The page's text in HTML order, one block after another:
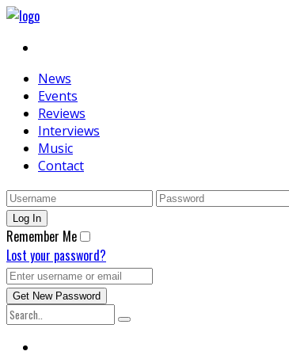
News
Events
Reviews
Interviews
Music
Contact
Remember Me
Lost your password?